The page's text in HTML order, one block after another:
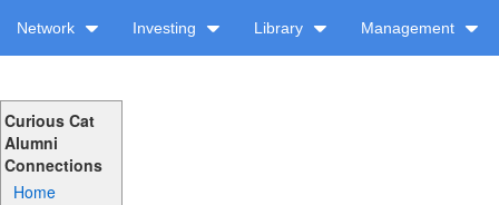
Network Investing Library Management
Curious Cat
Alumni
Connections
Home